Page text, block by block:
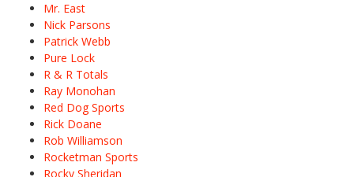
Mr. East
Nick Parsons
Patrick Webb
Pure Lock
R & R Totals
Ray Monohan
Red Dog Sports
Rick Doane
Rob Williamson
Rocketman Sports
Rocky Sheridan